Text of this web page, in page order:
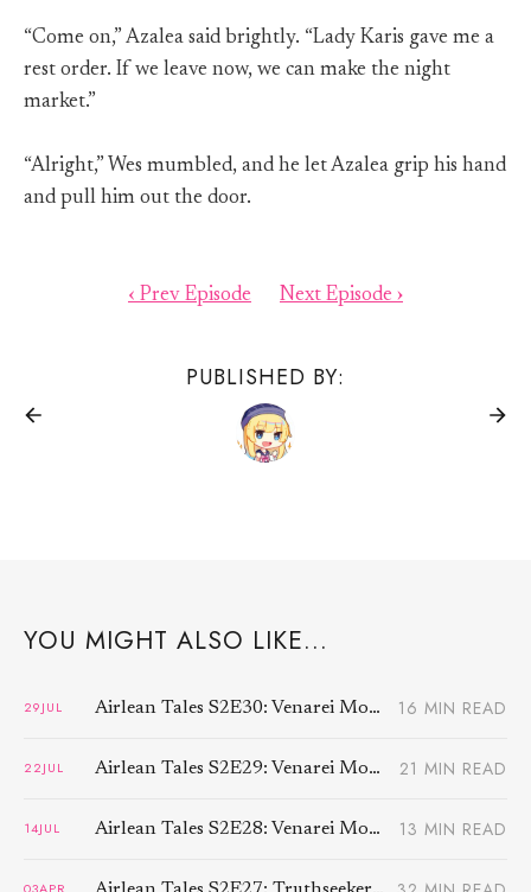
“Come on,” Azalea said brightly. “Lady Karis gave me a
rest order. If we leave now, we can make the night
market.”
“Alright,” Wes mumbled, and he let Azalea grip his hand
and pull him out the door.
‹ Prev Episode Next Episode ›
PUBLISHED BY:
YOU MIGHT ALSO LIKE...
29JUL Airlean Tales S2E30: Venarei Morben (3) 16 MIN READ
22JUL Airlean Tales S2E29: Venarei Morben (2) 21 MIN READ
14JUL Airlean Tales S2E28: Venarei Morben (1) 13 MIN READ